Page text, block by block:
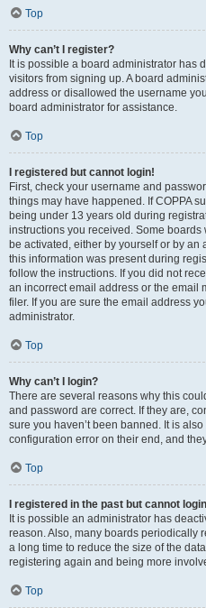
Top
Why can’t I register?
It is possible a board administrator has
visitors from signing up. A board
address or disallowed the username
board administrator for assistance.
Top
I registered but cannot login!
First, check your username and
things may have happened. If COPPA
being under 13 years old during
instructions you received. Some
be activated, either by yourself or by
this information was present during
follow the instructions. If you did not
an incorrect email address or the email
filer. If you are sure the email address
administrator.
Top
Why can’t I login?
There are several reasons why this
and password are correct. If they are,
sure you haven’t been banned. It is
configuration error on their end, and
Top
I registered in the past but cannot
It is possible an administrator has
reason. Also, many boards periodically
a long time to reduce the size of the
registering again and being more
Top